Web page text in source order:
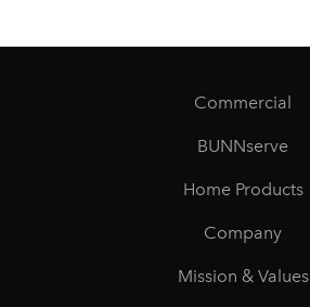
Commercial
BUNNserve
Home Products
Company
Mission & Values